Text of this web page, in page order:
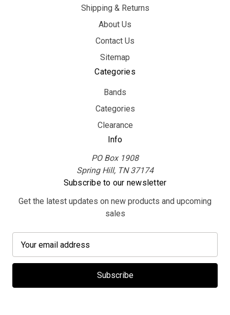
Shipping & Returns
About Us
Contact Us
Sitemap
Categories
Bands
Categories
Clearance
Info
PO Box 1908
Spring Hill, TN 37174
Subscribe to our newsletter
Get the latest updates on new products and upcoming
sales
a
l